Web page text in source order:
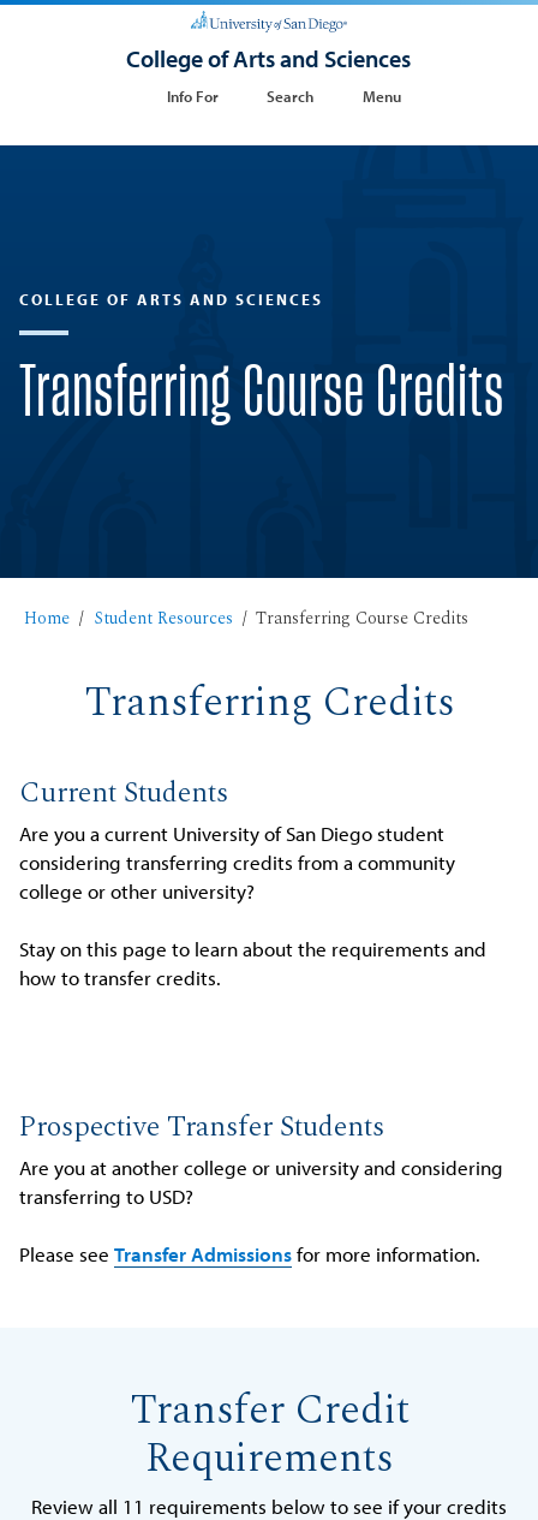
College of Arts and Sciences
Info For Search Menu
COLLEGE OF ARTS AND SCIENCES
Transferring Course Credits
Home Student Resources Transferring Course Credits
Transferring Credits
Current Students
Are you a current University of San Diego student
considering transferring credits from a community
college or other university?
Stay on this page to learn about the requirements and
how to transfer credits.
Prospective Transfer Students
Are you at another college or university and considering
transferring to USD?
Please seeTransfer Admissionsfor more information.
Transfer Credit
Requirements
Review all 11 requirements below to see if your credits